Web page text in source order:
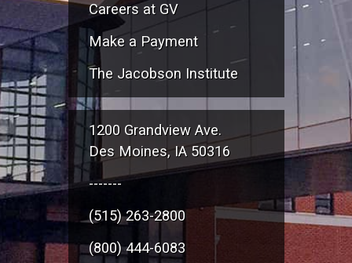
Careers at GV
Make a Payment
The Jacobson Institute
1200 Grandview Ave.
Des Moines, IA 50316
-------
(515) 263-2800
(800) 444-6083